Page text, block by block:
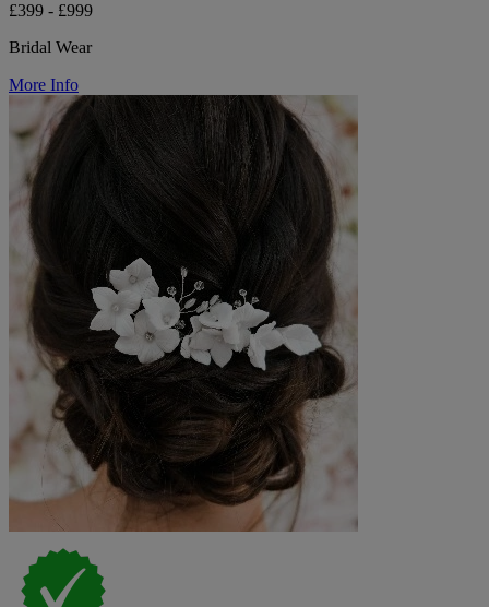
£399 - £999
Bridal Wear
More Info